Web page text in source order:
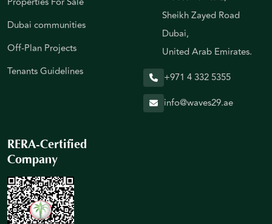
Dubai communities
Off-Plan Projects
Tenants Guidelines
Sheikh Zayed Road
Dubai,
United Arab Emirates.
+971 4 332 5355
info@waves29.ae
RERA-Certified
Company